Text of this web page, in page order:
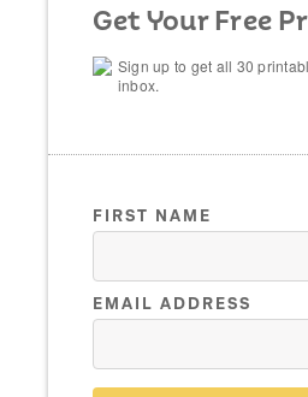
Get Your Free
Sign up to get all 30
inbox.
FIRST NAME
EMAIL ADDRESS